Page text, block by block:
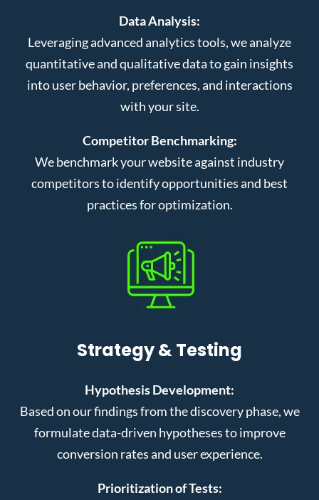
Data Analysis:
Leveraging advanced analytics tools, we analyze
quantitative and qualitative data to gain insights
into user behavior, preferences, and interactions
with your site.
Competitor Benchmarking:
We benchmark your website against industry
competitors to identify opportunities and best
practices for optimization.
Strategy & Testing
Hypothesis Development:
Based on our findings from the discovery phase, we
formulate data-driven hypotheses to improve
conversion rates and user experience.
Prioritization of Tests: